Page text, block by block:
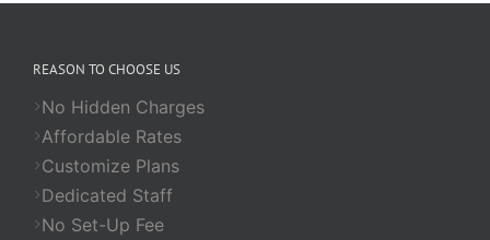
REASON TO CHOOSE US
No Hidden Charges
Affordable Rates
Customize Plans
Dedicated Staff
No Set-Up Fee